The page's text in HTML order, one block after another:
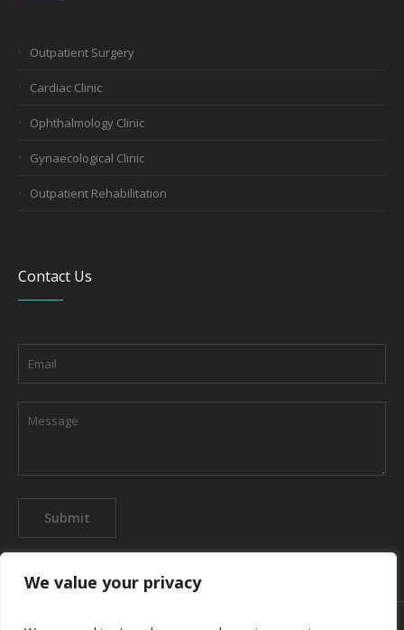
We value your privacy
Outpatient Surgery
Cardiac Clinic
Ophthalmology Clinic
Gynaecological Clinic
Outpatient Rehabilitation
Contact Us
About the company Contact us